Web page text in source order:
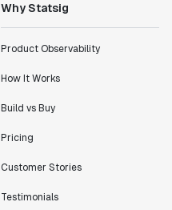
Why Statsig
Product Observability
How It Works
Build vs Buy
Pricing
Customer Stories
Testimonials